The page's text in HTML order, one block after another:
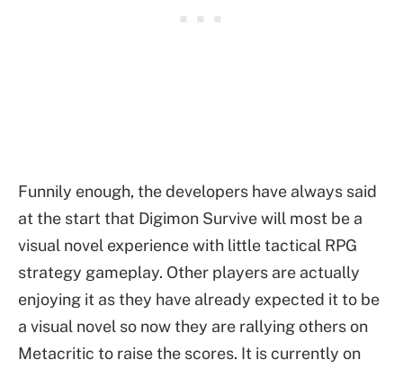
Funnily enough, the developers have always said
at the start that Digimon Survive will most be a
visual novel experience with little tactical RPG
strategy gameplay. Other players are actually
enjoying it as they have already expected it to be
a visual novel so now they are rallying others on
Metacritic to raise the scores. It is currently on